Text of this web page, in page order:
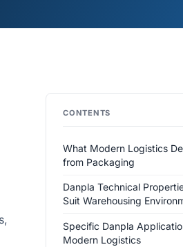
CONTENTS
What Modern Logistics
from Packaging
Danpla Technical
Suit Warehousing
Specific Danpla
Modern Logistics